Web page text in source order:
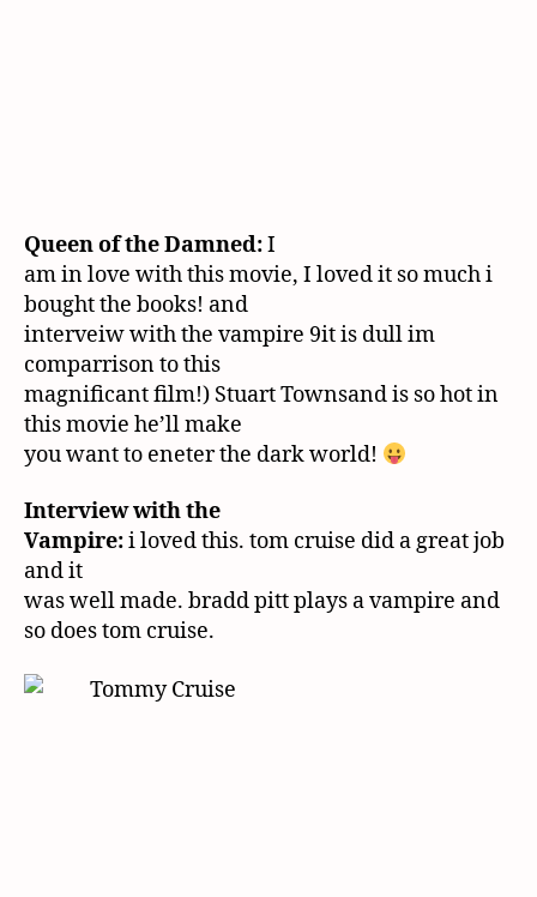
Queen of the Damned:I
am in love with this movie, I loved it so much i
bought the books! and
interveiw with the vampire 9it is dull im
comparrison to this
magnificant film!) Stuart Townsand is so hot in
this movie he’ll make
you want to eneter the dark world!
Interview with the
Vampire:i loved this. tom cruise did a great job
and it
was well made. bradd pitt plays a vampire and
so does tom cruise.